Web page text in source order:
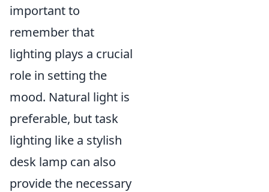
important to
remember that
lighting plays a crucial
role in setting the
mood. Natural light is
preferable, but task
lighting like a stylish
desk lamp can also
provide the necessary